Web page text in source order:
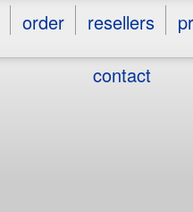
order resellers
contact